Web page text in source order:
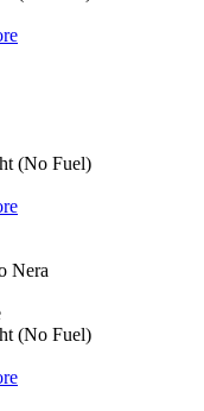
(No Fuel)
Nera
(No Fuel)